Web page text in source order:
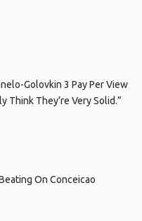
Golovkin 3 Pay Per View
Think They’re Very Solid.”
On Conceicao